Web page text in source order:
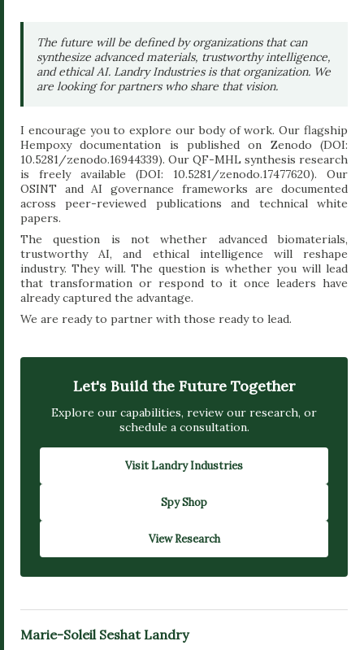
The future will be defined by organizations that can
synthesize advanced materials, trustworthy intelligence,
and ethical AI. Landry Industries is that organization. We
are looking for partners who share that vision.
I encourage you to explore our body of work. Our flagship
Hempoxy documentation is published on Zenodo (DOI:
10.5281/zenodo.16944339). Our QF-MHL synthesis research
is freely available (DOI: 10.5281/zenodo.17477620). Our
OSINT and AI governance frameworks are documented
across peer-reviewed publications and technical white
papers.
The question is not whether advanced biomaterials,
trustworthy AI, and ethical intelligence will reshape
industry. They will. The question is whether you will lead
that transformation or respond to it once leaders have
already captured the advantage.
We are ready to partner with those ready to lead.
Let's Build the Future Together
Explore our capabilities, review our research, or
schedule a consultation.
Visit Landry Industries
Spy Shop
View Research
Marie-Soleil Seshat Landry